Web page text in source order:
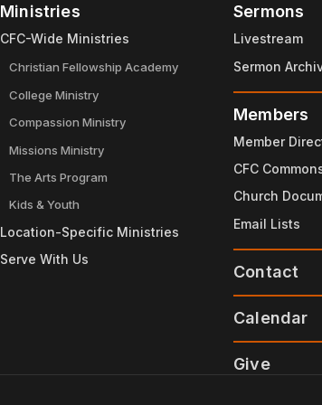
Ministries
CFC-Wide Ministries
Christian Fellowship Academy
College Ministry
Compassion Ministry
Missions Ministry
The Arts Program
Kids & Youth
Location-Specific Ministries
Serve With Us
Sermons
Livestream
Sermon
Members
Member
CFC
Church
Email Lists
Contact
Calendar
Give